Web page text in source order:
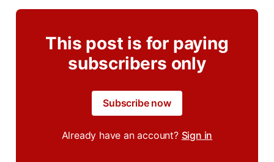
This post is for paying
subscribers only
Subscribe now
Already have an account? Sign in